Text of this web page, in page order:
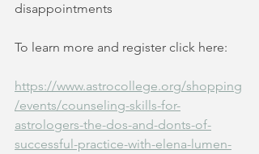
disappointments
To learn more and register click here:
https://www.astrocollege.org/shopping
/events/counseling-skills-for-
astrologers-the-dos-and-donts-of-
successful-practice-with-elena-lumen-